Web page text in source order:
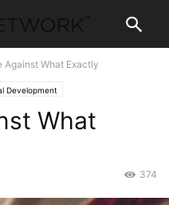
Against What Exactly
Development
What
374